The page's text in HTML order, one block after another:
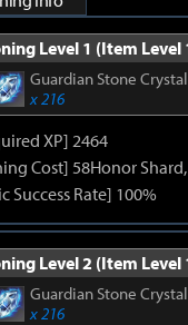
Level 1 (Item Level
Guardian Stone Crystal
x 216
XP] 2464
Cost] 58Honor
Success Rate] 100%
Level 2 (Item Level
Guardian Stone Crystal
x 216